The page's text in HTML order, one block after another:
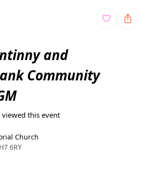
content
and
Community
viewed this event
Church
6RY